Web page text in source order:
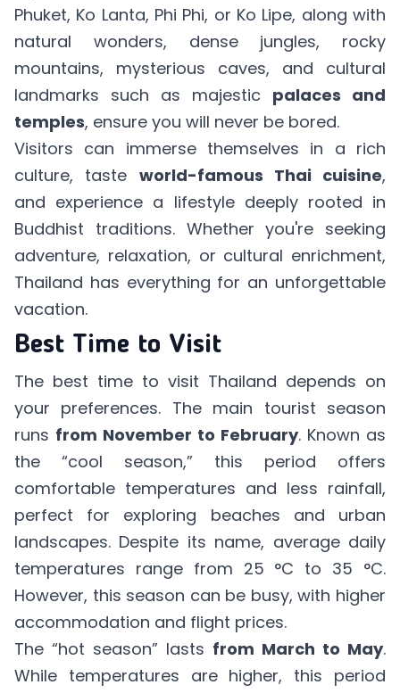
Phuket, Ko Lanta, Phi Phi, or Ko Lipe, along with
natural wonders, dense jungles, rocky
mountains, mysterious caves, and cultural
landmarks such as majestic palaces and
temples, ensure you will never be bored.
Visitors can immerse themselves in a rich
culture, taste world-famous Thai cuisine,
and experience a lifestyle deeply rooted in
Buddhist traditions. Whether you're seeking
adventure, relaxation, or cultural enrichment,
Thailand has everything for an unforgettable
vacation.
Best Time to Visit
The best time to visit Thailand depends on
your preferences. The main tourist season
runs from November to February. Known as
the “cool season,” this period offers
comfortable temperatures and less rainfall,
perfect for exploring beaches and urban
landscapes. Despite its name, average daily
temperatures range from 25 °C to 35 °C.
However, this season can be busy, with higher
accommodation and flight prices.
The “hot season” lasts from March to May.
While temperatures are higher, this period